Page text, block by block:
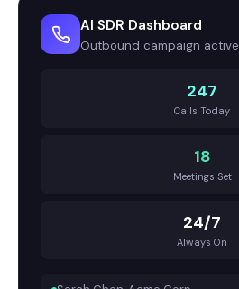
AI SDR Dashboard
Outbound campaign active
247
Calls Today
18
Meetings Set
24/7
Always On